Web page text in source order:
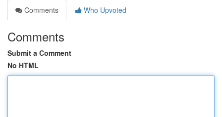
Comments
Who Upvoted
Comments
Submit a Comment
No HTML